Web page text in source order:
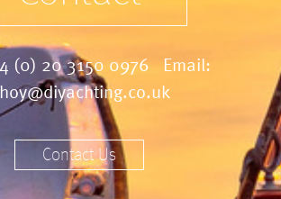
(0) 20 3150 0976 Email:
Contact Us